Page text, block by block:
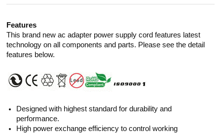
Features
This brand new ac adapter power supply cord features latest
technology on all components and parts. Please see the detail
features below.
Designed with highest standard for durability and
performance.
High power exchange efficiency to control working